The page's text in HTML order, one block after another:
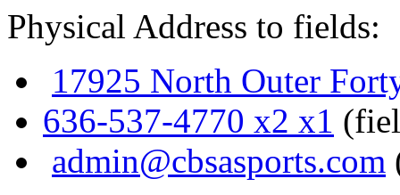
Physical Address to fields:
17925 North Outer
636-537-4770 x2 x1
admin@cbsasports.com